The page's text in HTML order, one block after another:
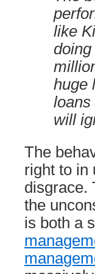
like
huge
loans
will
The
right to in
disgrace.
the
is both a